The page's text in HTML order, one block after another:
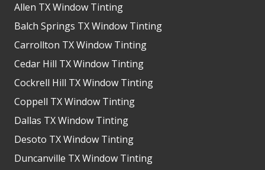
Allen TX Window Tinting
Balch Springs TX Window Tinting
Carrollton TX Window Tinting
Cedar Hill TX Window Tinting
Cockrell Hill TX Window Tinting
Coppell TX Window Tinting
Dallas TX Window Tinting
Desoto TX Window Tinting
Duncanville TX Window Tinting